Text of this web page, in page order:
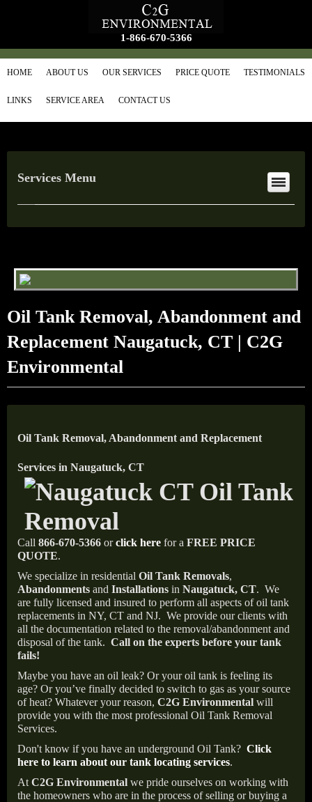
1-866-670-5366
HOME ABOUT US OUR SERVICES PRICE QUOTE TESTIMONIALS
LINKS SERVICE AREA CONTACT US
Services Menu
Oil Tank Removal, Abandonment and
Replacement Naugatuck, CT | C2G
Environmental
Oil Tank Removal, Abandonment and Replacement
Services in Naugatuck, CT
Call 866-670-5366 orclick here for a FREE PRICE
QUOTE.
We specialize in residential Oil Tank Removals,
Abandonments and Installations in Naugatuck, CT. We
are fully licensed and insured to perform all aspects of oil tank
replacements in NY, CT and NJ. We provide our clients with
all the documentation related to the removal/abandonment and
disposal of the tank. Call on the experts before your tank
fails!
Maybe you have an oil leak? Or your oil tank is feeling its
age? Or you’ve finally decided to switch to gas as your source
of heat? Whatever your reason, C2G Environmental will
provide you with the most professional Oil Tank Removal
Services.
Don't know if you have an underground Oil Tank? Click
here to learn about our tank locating services.
At C2G Environmental we pride ourselves on working with
the homeowners who are in the process of selling or buying a